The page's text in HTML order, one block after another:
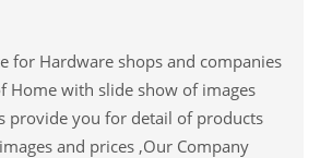
for Hardware shops and companies
Home with slide show of images
provide you for detail of products
and prices ,Our Company